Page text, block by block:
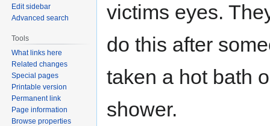
victims eyes.
do this after
taken a hot bath
shower.
Edit sidebar
Advanced search
Tools
What links here
Related changes
Special pages
Printable version
Permanent link
Page information
Browse properties